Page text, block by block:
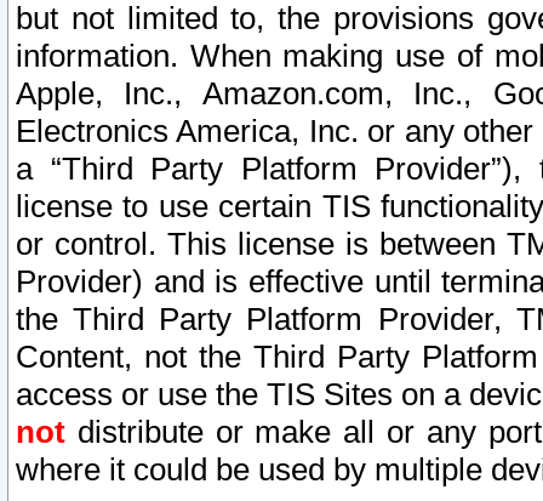
but not limited to, the provisions
information. When making use of
Apple, Inc., Amazon.com, Inc.,
Electronics America, Inc. or any
a “Third Party Platform
license to use certain TIS
or control. This license is between
Provider) and is effective until
the Third Party Platform Provider,
Content, not the Third Party
access or use the TIS Sites on a
not distribute or make all or any
where it could be used by multiple